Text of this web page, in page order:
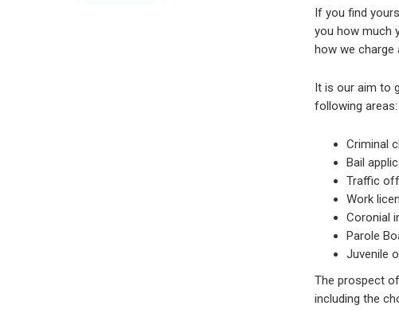
If you find
you how much
how we charge
It is our aim to
following areas:
Criminal
Bail
Traffic
Work
Coronial
Parole
Juvenile
The prospect
including the